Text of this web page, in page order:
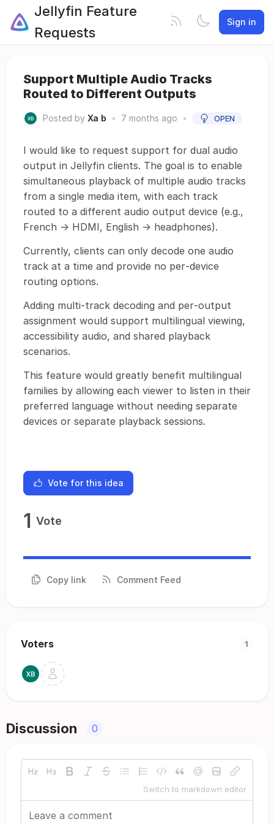
Jellyfin Feature
Requests
Sign in
Support Multiple Audio Tracks
Routed to Different Outputs
Posted by Xa b • 7 months ago • OPEN
I would like to request support for dual audio
output in Jellyfin clients. The goal is to enable
simultaneous playback of multiple audio tracks
from a single media item, with each track
routed to a different audio output device (e.g.,
French → HDMI, English → headphones).
Currently, clients can only decode one audio
track at a time and provide no per‑device
routing options.
Adding multi‑track decoding and per‑output
assignment would support multilingual viewing,
accessibility audio, and shared playback
scenarios.
This feature would greatly benefit multilingual
families by allowing each viewer to listen in their
preferred language without needing separate
devices or separate playback sessions.
Vote for this idea
1 Vote
Copy link Comment Feed
Voters 1
Discussion 0
Switch to markdown editor